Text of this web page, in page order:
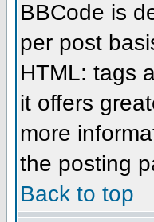
BBCode is
per post
HTML: tags
it offers
more
the posting
Back to top